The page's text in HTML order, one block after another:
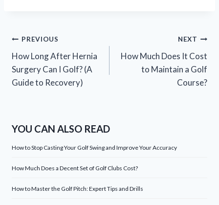
Post
navigation
PREVIOUS
How Long After Hernia
Surgery Can I Golf? (A
Guide to Recovery)
NEXT
How Much Does It Cost
to Maintain a Golf
Course?
YOU CAN ALSO READ
How to Stop Casting Your Golf Swing and Improve Your Accuracy
How Much Does a Decent Set of Golf Clubs Cost?
How to Master the Golf Pitch: Expert Tips and Drills